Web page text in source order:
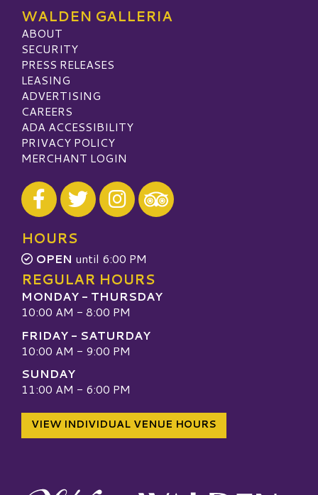
WALDEN GALLERIA
ABOUT
SECURITY
PRESS RELEASES
LEASING
ADVERTISING
CAREERS
ADA ACCESSIBILITY
PRIVACY POLICY
MERCHANT LOGIN
Visit our Facebook
Visit our Twitter
Visit our Instagram
Visit our TripAdvisor
HOURS
OPEN until 6:00 PM
REGULAR HOURS
MONDAY - THURSDAY
10:00 AM - 8:00 PM
FRIDAY - SATURDAY
10:00 AM - 9:00 PM
SUNDAY
11:00 AM - 6:00 PM
VIEW INDIVIDUAL VENUE HOURS